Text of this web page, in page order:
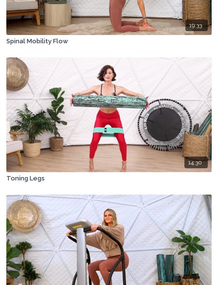
19:33
Spinal Mobility Flow
14:30
Toning Legs